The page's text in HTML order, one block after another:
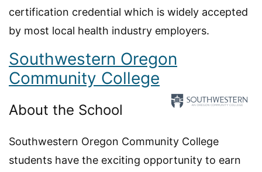
certification credential which is widely accepted
by most local health industry employers.
Southwestern Oregon
Community College
About the School
Southwestern Oregon Community College
students have the exciting opportunity to earn